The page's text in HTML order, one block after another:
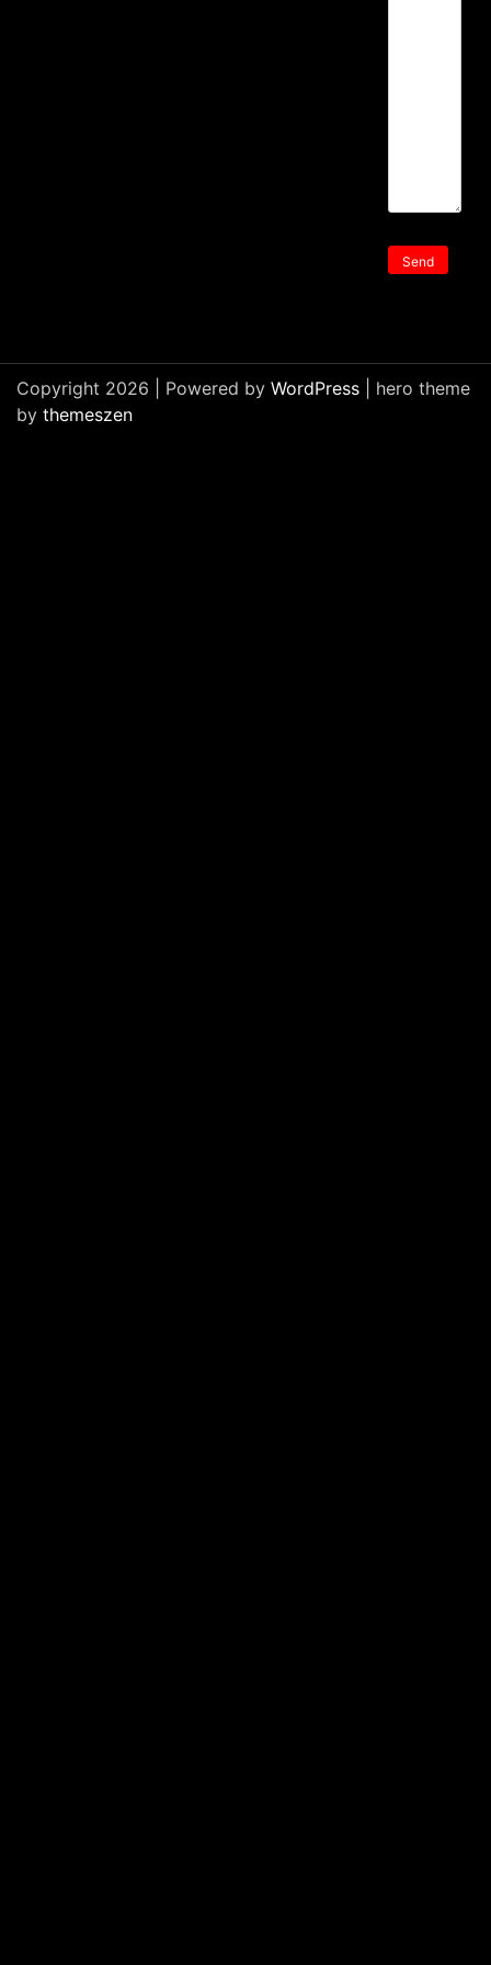
Copyright 2026 | Powered by WordPress | hero theme
by themeszen